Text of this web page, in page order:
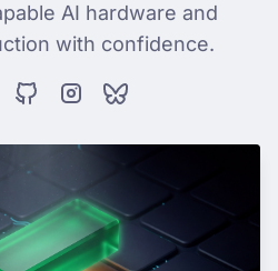
AI hardware and
with confidence.